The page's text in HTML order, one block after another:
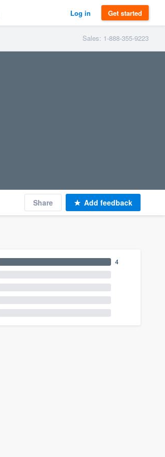
Log in Get started
Sales: 1-888-355-9223
Share Add feedback
4